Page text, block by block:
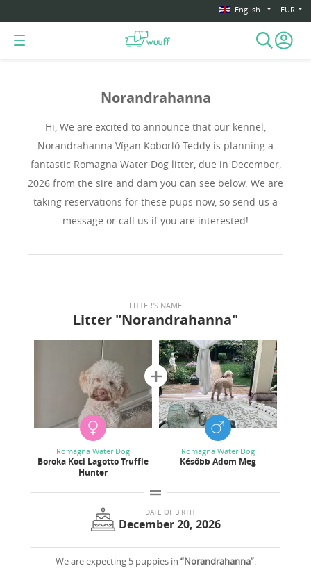
English EUR
Norandrahanna
Hi, We are excited to announce that our kennel,
Norandrahanna Vígan Koborló Teddy is planning a
fantastic Romagna Water Dog litter, due in December,
2026 from the sire and dam you can see below. We are
taking reservations for these pups now, so send us a
message or call us if you are interested!
LITTER'S NAME
Litter "Norandrahanna"
Romagna Water Dog
Boroka Koci Lagotto Truffle
Hunter
Romagna Water Dog
Később Adom Meg
DATE OF BIRTH
December 20, 2026
We are expecting 5 puppies in “Norandrahanna”.